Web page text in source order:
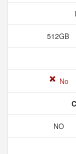
512GB
No
NO